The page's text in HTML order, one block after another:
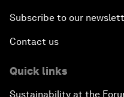
Subscribe to our
Contact us
Quick links
Sustainability at the